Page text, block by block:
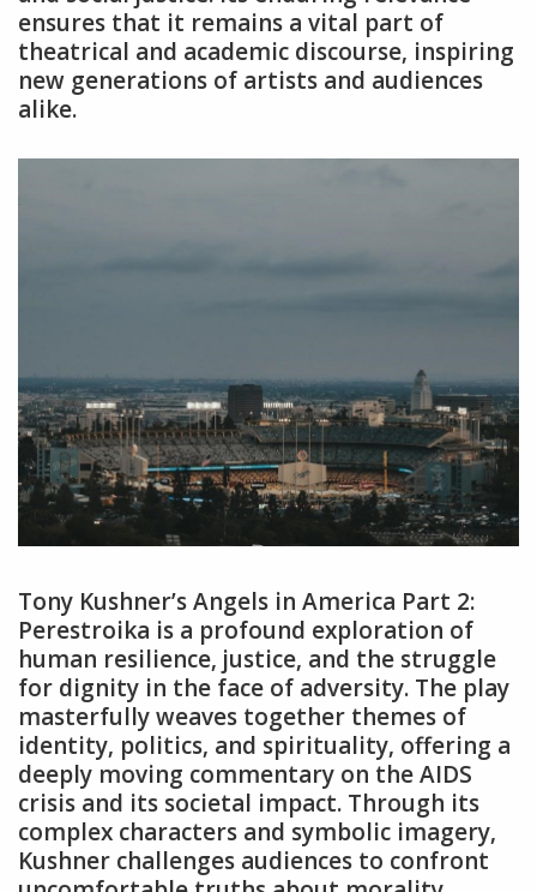
ensures that it remains a vital part of
theatrical and academic discourse‚ inspiring
new generations of artists and audiences
alike.
Tony Kushner’s Angels in America Part 2:
Perestroika is a profound exploration of
human resilience‚ justice‚ and the struggle
for dignity in the face of adversity. The play
masterfully weaves together themes of
identity‚ politics‚ and spirituality‚ offering a
deeply moving commentary on the AIDS
crisis and its societal impact. Through its
complex characters and symbolic imagery‚
Kushner challenges audiences to confront